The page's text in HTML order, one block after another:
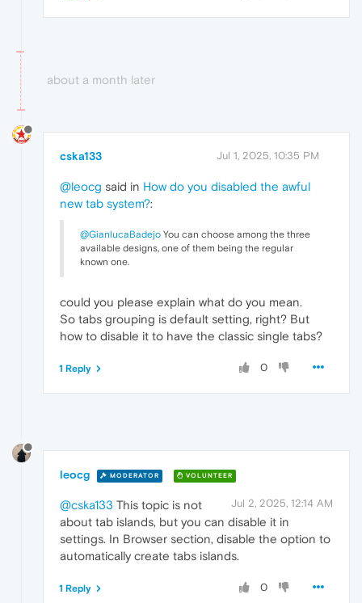
about a month later
cska133 Jul 1, 2025, 10:35 PM
@leocg said in How do you disabled the awful
new tab system?:
@GianlucaBadejo You can choose among the three
available designs, one of them being the regular
known one.
could you please explain what do you mean.
So tabs grouping is default setting, right? But
how to disable it to have the classic single tabs?
0
1 Reply
leocg MODERATOR VOLUNTEER
Jul 2, 2025, 12:14 AM
@cska133 This topic is not
about tab islands, but you can disable it in
settings. In Browser section, disable the option to
automatically create tabs islands.
0
1 Reply